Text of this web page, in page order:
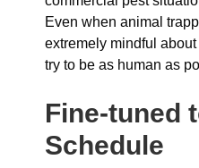
Even when animal
extremely mindful
try to be as human as
Fine-tuned
Schedule